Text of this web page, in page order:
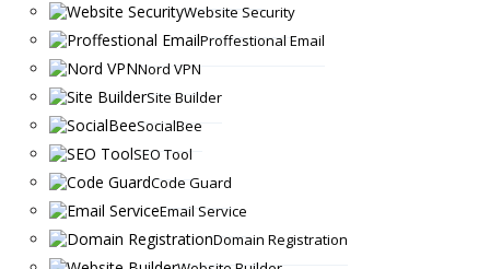
Website Security
Proffestional Email
Nord VPN
Site Builder
SocialBee
SEO Tool
Code Guard
Email Service
Domain Registration